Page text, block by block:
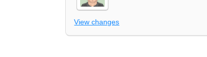
View changes